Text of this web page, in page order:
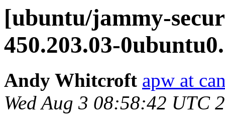
[ubuntu/jammy-
450.203.03-
Andy Whitcroft apw at
Wed Aug 3 08:58:42 UTC